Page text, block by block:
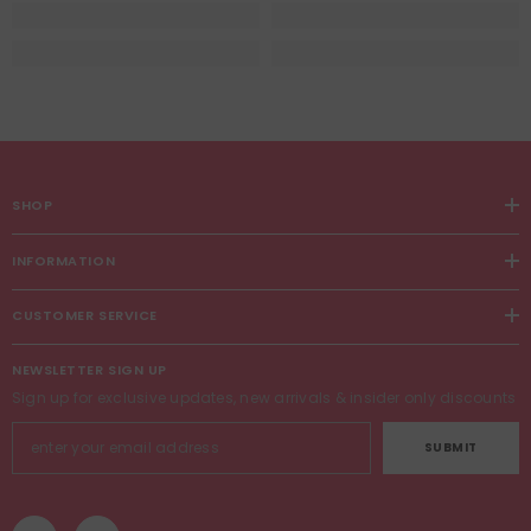
SHOP
INFORMATION
CUSTOMER SERVICE
NEWSLETTER SIGN UP
Sign up for exclusive updates, new arrivals & insider only discounts
SUBMIT